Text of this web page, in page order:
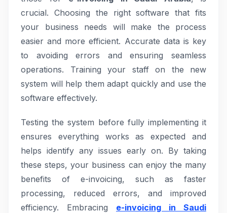
crucial. Choosing the right software that fits
your business needs will make the process
easier and more efficient. Accurate data is key
to avoiding errors and ensuring seamless
operations. Training your staff on the new
system will help them adapt quickly and use the
software effectively.
Testing the system before fully implementing it
ensures everything works as expected and
helps identify any issues early on. By taking
these steps, your business can enjoy the many
benefits of e-invoicing, such as faster
processing, reduced errors, and improved
efficiency. Embracing e-invoicing in Saudi